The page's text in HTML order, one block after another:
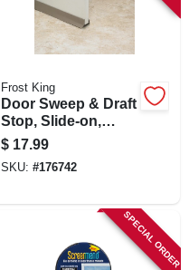
Frost King
Door Sweep & Draft
Stop, Slide-on,
Brown, 36 In.
$ 17.99
SKU: #176742
SPECIAL ORDER